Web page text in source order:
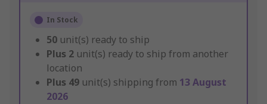
In Stock
50 unit(s) ready to ship
Plus 2 unit(s) ready to ship from another
location
Plus 49 unit(s) shipping from 13 August
2026